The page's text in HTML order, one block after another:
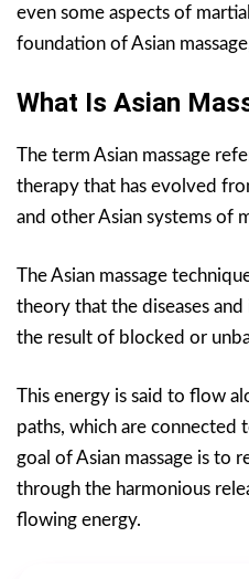
even some aspects of
foundation of Asian
What Is Asian
The term Asian massage
therapy that has evolved
and other Asian systems of
The Asian massage
theory that the diseases
the result of blocked or
This energy is said to flow
paths, which are connected
goal of Asian massage is to
through the harmonious
flowing energy.